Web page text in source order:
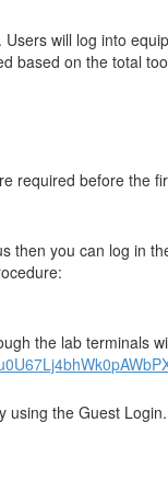
will log into
based on the total
required before the
then you can log in
the lab terminals
the Guest